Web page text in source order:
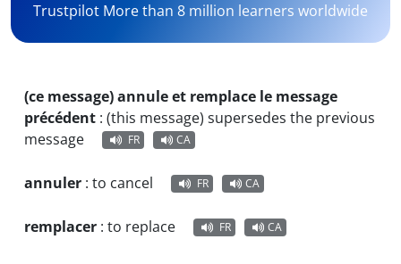
Trustpilot More than 8 million learners worldwide
(ce message) annule et remplace le message
précédent : (this message) supersedes the previous
message
FR CA
annuler : to cancel FR CA
remplacer : to replace FR CA